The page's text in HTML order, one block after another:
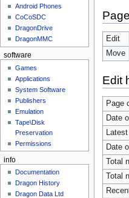
Edit
Move
Edit
Page
Date
Date
Total
Total
Android Phones
CoCoSDC
DragonDrive
DragonMMC
software
Games
Applications
System Software
Publishers
Emulation
Tape\Disk
Preservation
Permissions
info
Documentation
Dragon History
Dragon Data Ltd